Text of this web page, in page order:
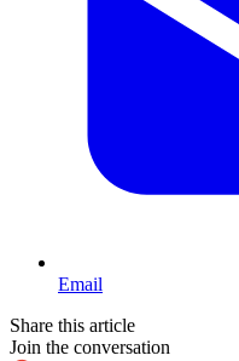
Email
Share this article
Join the conversation